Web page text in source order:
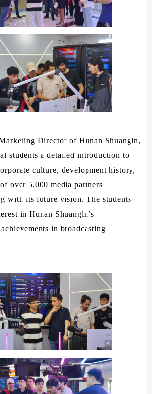
Director of Hunan Shuangln,
students a detailed introduction to
culture, development history,
over 5,000 media partners
with its future vision. The students
in Hunan Shuangln’s
in broadcasting